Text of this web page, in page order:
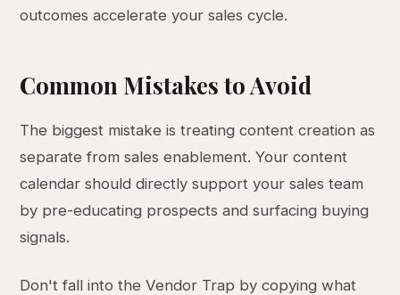
outcomes accelerate your sales cycle.
Common Mistakes to Avoid
The biggest mistake is treating content creation as
separate from sales enablement. Your content
calendar should directly support your sales team
by pre-educating prospects and surfacing buying
signals.
Don't fall into the Vendor Trap by copying what